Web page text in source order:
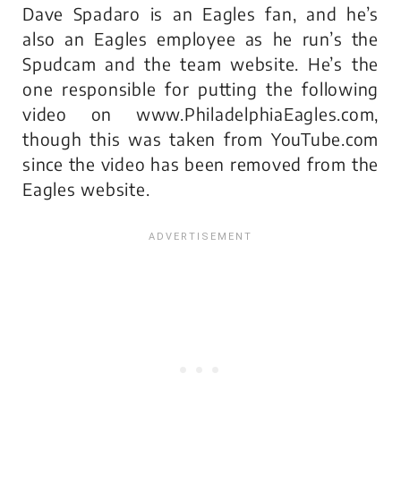
Dave Spadaro is an Eagles fan, and he’s
also an Eagles employee as he run’s the
Spudcam and the team website. He’s the
one responsible for putting the following
video on www.PhiladelphiaEagles.com,
though this was taken from YouTube.com
since the video has been removed from the
Eagles website.